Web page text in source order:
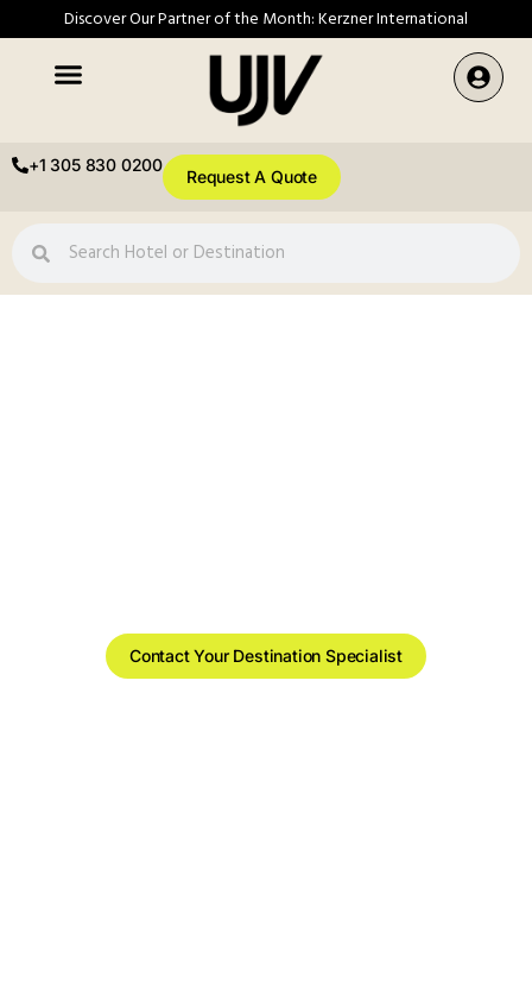
Discover Our Partner of the Month: Kerzner International
+1 305 830 0200
Request A Quote
Contact Your Destination Specialist